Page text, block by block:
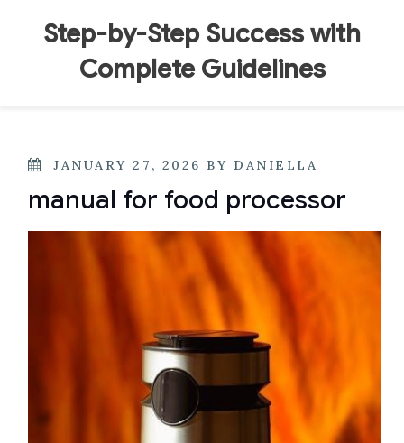
contentStep-by-Step Success with
Complete Guidelines
POSTED
JANUARY 27, 2026 BY DANIELLA
manual for food processor